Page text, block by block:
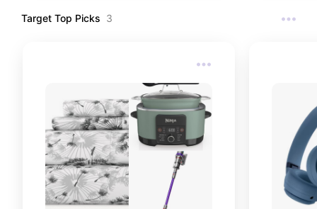
your secret weapon for consistent
Target Top Picks 3